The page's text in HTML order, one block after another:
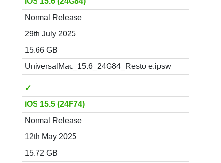
Normal Release
29th July 2025
15.66 GB
UniversalMac_15.6_24G84_Restore.ipsw
✓
iOS 15.5 (24F74)
Normal Release
12th May 2025
15.72 GB